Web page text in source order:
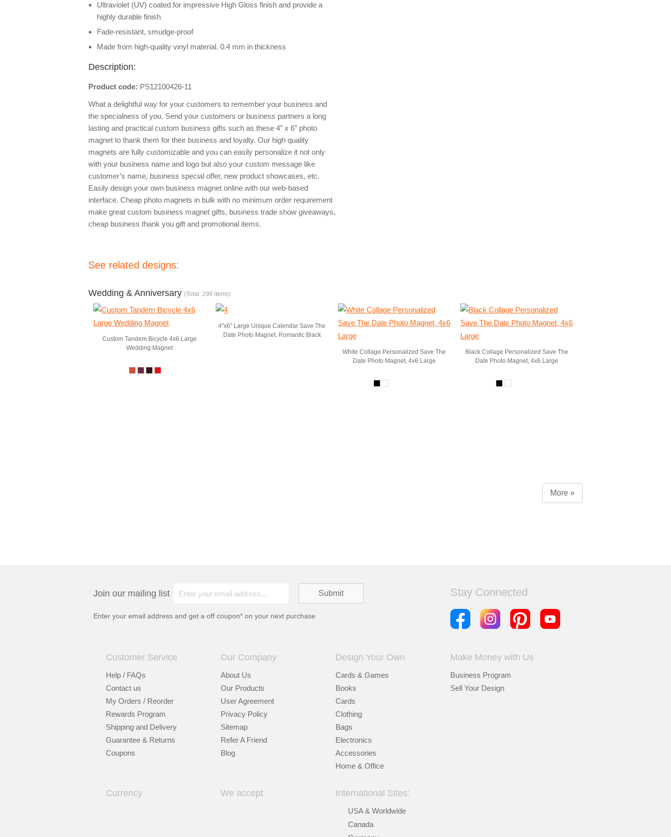
Ultraviolet (UV) coated for impressive High Gloss finish and provide a
highly durable finish
Fade-resistant, smudge-proof
Made from high-quality vinyl material. 0.4 mm in thickness
Description:
Product code: PS12100426-11
What a delightful way for your customers to remember your business and
the specialness of you. Send your customers or business partners a long
lasting and practical custom business gifts such as these 4” x 6” photo
magnet to thank them for their business and loyalty. Our high quality
magnets are fully customizable and you can easily personalize it not only
with your business name and logo but also your custom message like
customer’s name, business special offer, new product showcases, etc.
Easily design your own business magnet online with our web-based
interface. Cheap photo magnets in bulk with no minimum order requirement
make great custom business magnet gifts, business trade show giveaways,
cheap business thank you gift and promotional items.
See related designs:
Wedding & Anniversary (Total: 298 items)
Custom Tandem Bicycle 4x6 Large
Wedding Magnet
4"x6" Large Unique Calendar Save The
Date Photo Magnet, Romantic Black
White Collage Personalized Save The
Date Photo Magnet, 4x6 Large
Black Collage Personalized Save The
Date Photo Magnet, 4x6 Large
More »
Join our mailing list
Enter your email address and get a off coupon* on your next purchase
Stay Connected
Customer Service
Help / FAQs
Contact us
My Orders / Reorder
Rewards Program
Shipping and Delivery
Guarantee & Returns
Coupons
Our Company
About Us
Our Products
User Agreement
Privacy Policy
Sitemap
Refer A Friend
Blog
Design Your Own
Cards & Games
Books
Cards
Clothing
Bags
Electronics
Accessories
Home & Office
Make Money with Us
Business Program
Sell Your Design
Currency We accept International Sites:
USA & Worldwide
Canada